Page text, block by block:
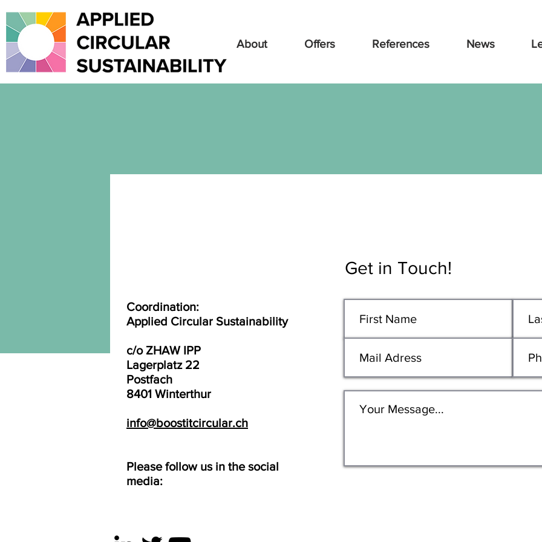
About Offers References News
Coordination:
Applied Circular Sustainability
c/o ZHAW IPP
Lagerplatz 22
Postfach
8401 Winterthur
info@boostitcircular.ch
Please follow us in the social
media:
Get in Touch!